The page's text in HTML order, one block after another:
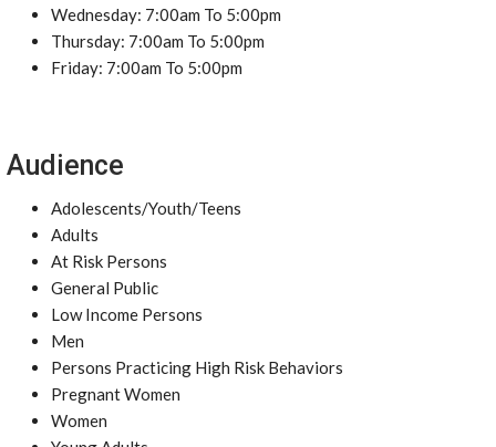
Wednesday: 7:00am To 5:00pm
Thursday: 7:00am To 5:00pm
Friday: 7:00am To 5:00pm
Audience
Adolescents/Youth/Teens
Adults
At Risk Persons
General Public
Low Income Persons
Men
Persons Practicing High Risk Behaviors
Pregnant Women
Women